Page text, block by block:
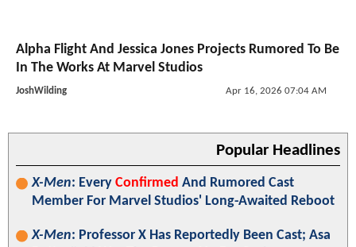
Alpha Flight And Jessica Jones Projects Rumored To Be
In The Works At Marvel Studios
JoshWilding Apr 16, 2026 07:04 AM
Popular Headlines
X-Men: Every Confirmed And Rumored Cast
Member For Marvel Studios' Long-Awaited Reboot
X-Men: Professor X Has Reportedly Been Cast; Asa